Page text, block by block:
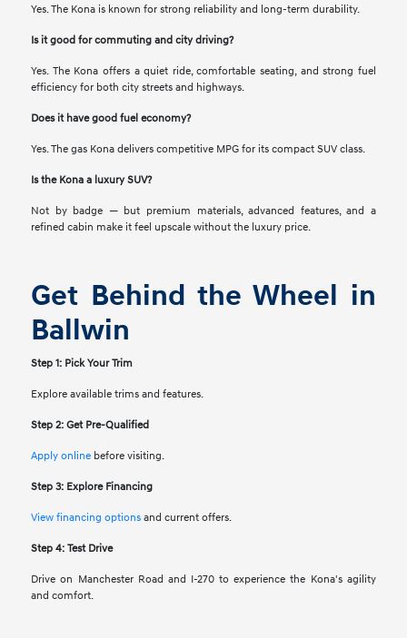
Yes. The Kona is known for strong reliability and long-term durability.
Is it good for commuting and city driving?
Yes. The Kona offers a quiet ride, comfortable seating, and strong fuel
efficiency for both city streets and highways.
Does it have good fuel economy?
Yes. The gas Kona delivers competitive MPG for its compact SUV class.
Is the Kona a luxury SUV?
Not by badge — but premium materials, advanced features, and a
refined cabin make it feel upscale without the luxury price.
Get Behind the Wheel in
Ballwin
Step 1: Pick Your Trim
Explore available trims and features.
Step 2: Get Pre-Qualified
Apply online before visiting.
Step 3: Explore Financing
View financing options and current offers.
Step 4: Test Drive
Drive on Manchester Road and I-270 to experience the Kona's agility
and comfort.